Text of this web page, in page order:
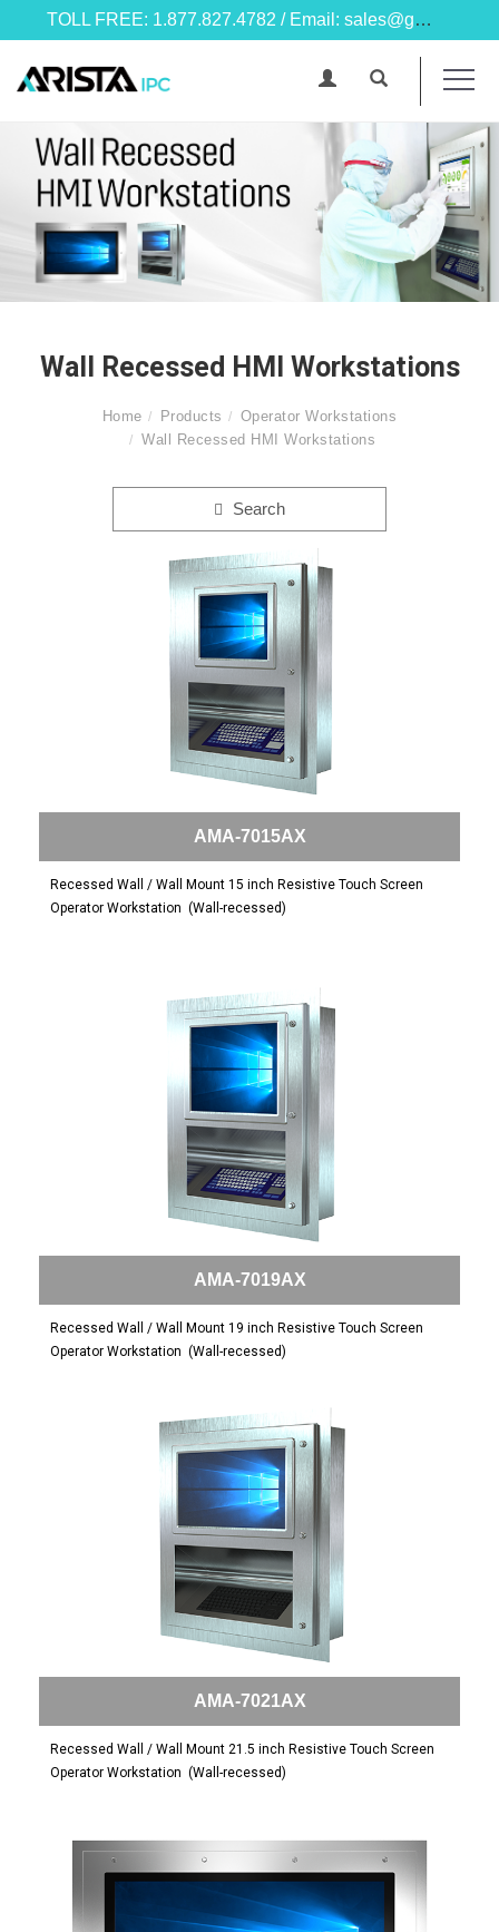
TOLL FREE: 1.877.827.4782 / Email: sales@goarista.com
Wall Recessed HMI Workstations
Home Products
Operator Workstations
Wall Recessed HMI Workstations
Search
AMA-7015AX
Recessed Wall / Wall Mount 15 inch Resistive Touch Screen
Operator Workstation (Wall-recessed)
AMA-7019AX
Recessed Wall / Wall Mount 19 inch Resistive Touch Screen
Operator Workstation (Wall-recessed)
AMA-7021AX
Recessed Wall / Wall Mount 21.5 inch Resistive Touch Screen
Operator Workstation (Wall-recessed)